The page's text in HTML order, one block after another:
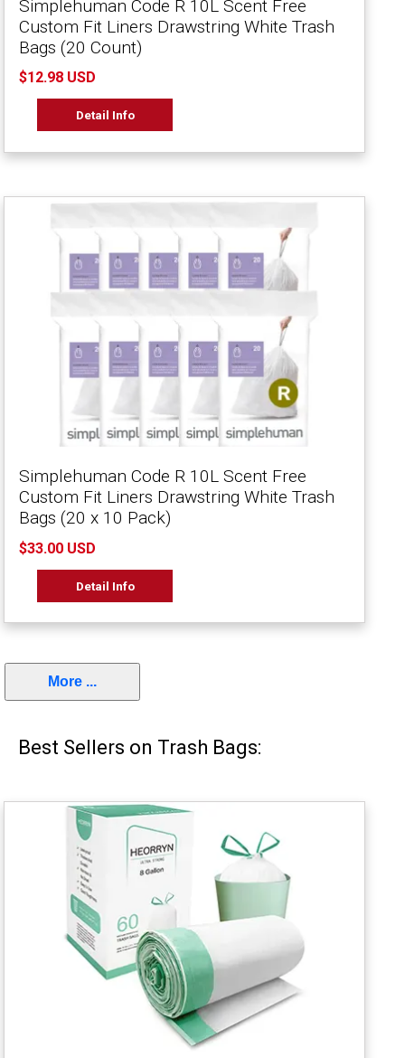
Simplehuman Code R 10L Scent Free
Custom Fit Liners Drawstring White Trash
Bags (20 Count)
$12.98 USD
Detail Info
Simplehuman Code R 10L Scent Free
Custom Fit Liners Drawstring White Trash
Bags (20 x 10 Pack)
$33.00 USD
Detail Info
More ...
Best Sellers on Trash Bags: